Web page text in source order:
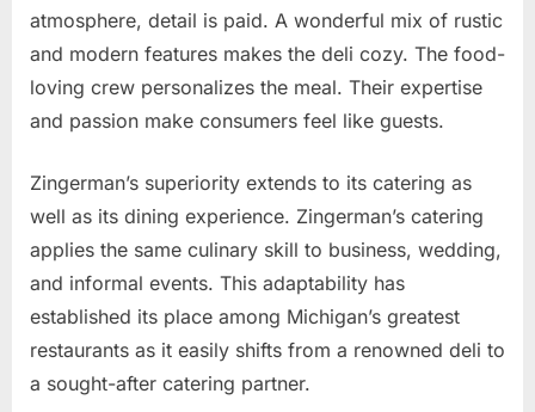
atmosphere, detail is paid. A wonderful mix of rustic
and modern features makes the deli cozy. The food-
loving crew personalizes the meal. Their expertise
and passion make consumers feel like guests.
Zingerman’s superiority extends to its catering as
well as its dining experience. Zingerman’s catering
applies the same culinary skill to business, wedding,
and informal events. This adaptability has
established its place among Michigan’s greatest
restaurants as it easily shifts from a renowned deli to
a sought-after catering partner.